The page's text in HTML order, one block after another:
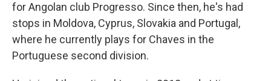
for Angolan club Progresso. Since then, he's had
stops in Moldova, Cyprus, Slovakia and Portugal,
where he currently plays for Chaves in the
Portuguese second division.